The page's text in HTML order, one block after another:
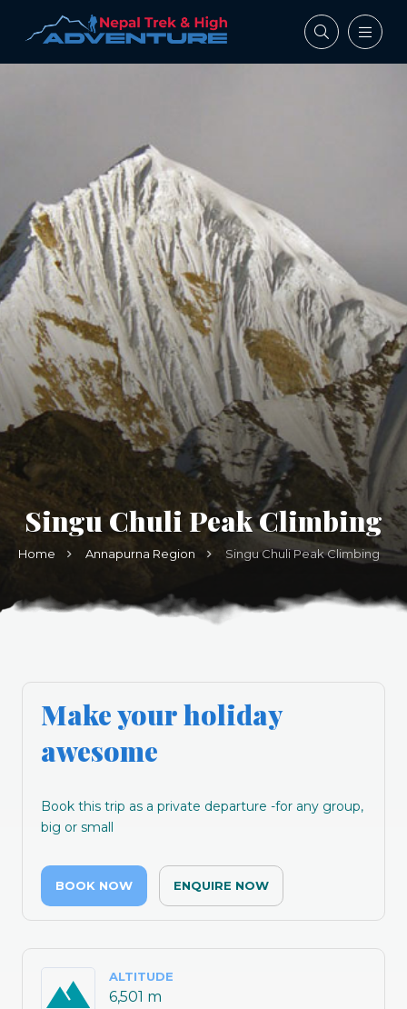
Singu Chuli Peak Climbing
Home Annapurna Region Singu Chuli Peak Climbing
Make your holiday
awesome
Book this trip as a private departure -for any group,
big or small
BOOK NOW ENQUIRE NOW
ALTITUDE
6,501 m